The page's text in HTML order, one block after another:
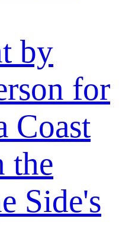
by
for
Coast
the
Side's